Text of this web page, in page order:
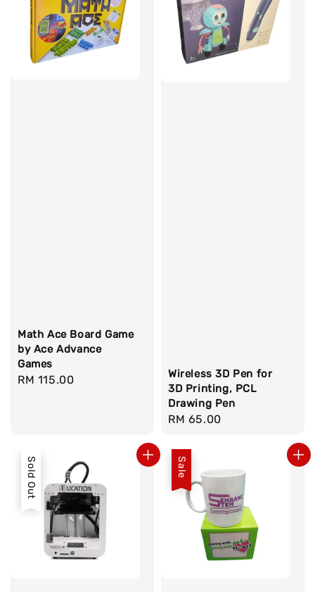
Math Ace Board Game
by Ace Advance
Games
Regular
RM 115.00
Wireless 3D Pen for
3D Printing, PCL
Drawing Pen
Regular
RM 65.00
Sold Out Sale